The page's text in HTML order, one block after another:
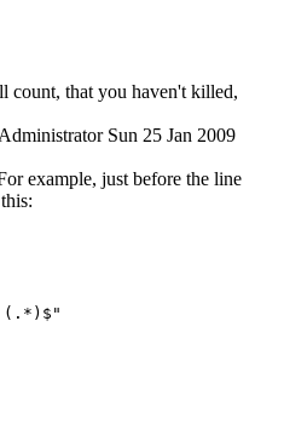
count, that you haven't killed,
Sun 25 Jan 2009
example, just before the line